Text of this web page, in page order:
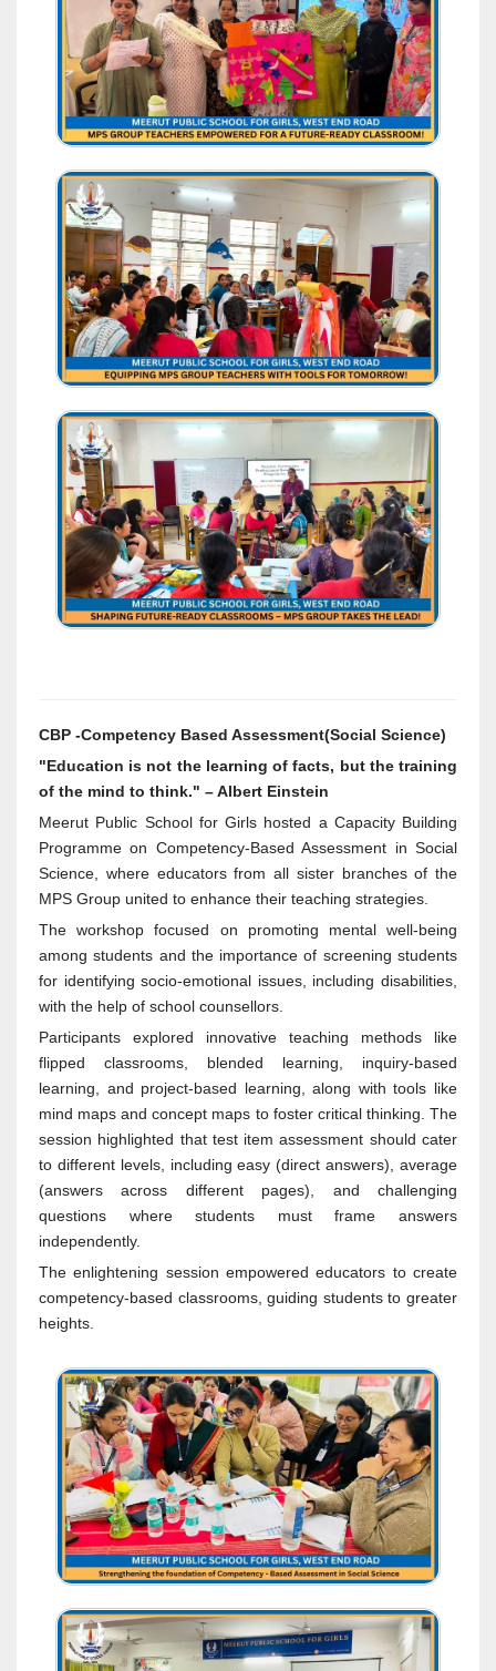
CBP -Competency Based Assessment(Social Science)
"Education is not the learning of facts, but the training
of the mind to think." – Albert Einstein
Meerut Public School for Girls hosted a Capacity Building
Programme on Competency-Based Assessment in Social
Science, where educators from all sister branches of the
MPS Group united to enhance their teaching strategies.
The workshop focused on promoting mental well-being
among students and the importance of screening students
for identifying socio-emotional issues, including disabilities,
with the help of school counsellors.
Participants explored innovative teaching methods like
flipped classrooms, blended learning, inquiry-based
learning, and project-based learning, along with tools like
mind maps and concept maps to foster critical thinking. The
session highlighted that test item assessment should cater
to different levels, including easy (direct answers), average
(answers across different pages), and challenging
questions where students must frame answers
independently.
The enlightening session empowered educators to create
competency-based classrooms, guiding students to greater
heights.